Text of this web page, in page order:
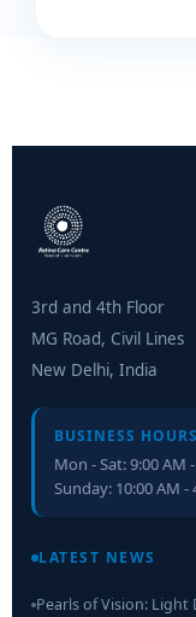
3rd and 4th Floor
MG Road, Civil Lines
New Delhi, India
BUSINESS HOURS
Mon - Sat: 9:00 AM
Sunday: 10:00 AM -
LATEST NEWS
analysis of
Pearls of Vision: Light